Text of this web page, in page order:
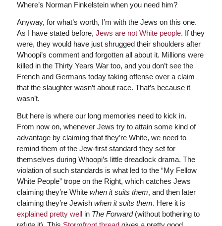
Where’s Norman Finkelstein when you need him?
Anyway, for what’s worth, I’m with the Jews on this one.
As I have stated before, Jews are not White people. If they
were, they would have just shrugged their shoulders after
Whoopi’s comment and forgotten all about it. Millions were
killed in the Thirty Years War too, and you don’t see the
French and Germans today taking offense over a claim
that the slaughter wasn’t about race. That’s because it
wasn’t.
But here is where our long memories need to kick in.
From now on, whenever Jews try to attain some kind of
advantage by claiming that they’re White, we need to
remind them of the Jew-first standard they set for
themselves during Whoopi’s little dreadlock drama. The
violation of such standards is what led to the “My Fellow
White People” trope on the Right, which catches Jews
claiming they’re White when it suits them, and then later
claiming they’re Jewish when it suits them. Here it is
explained pretty wellin The Forward (without bothering to